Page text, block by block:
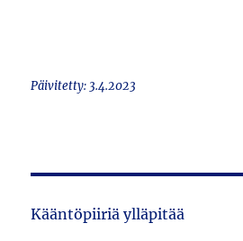
Päivitetty: 3.4.2023
Kääntöpiiriä ylläpitää